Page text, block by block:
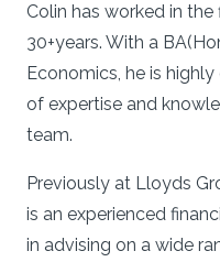
Colin has worked in
30+years. With a
Economics, he is
of expertise and
team.
Previously at Lloyds
is an experienced
in advising on a wide